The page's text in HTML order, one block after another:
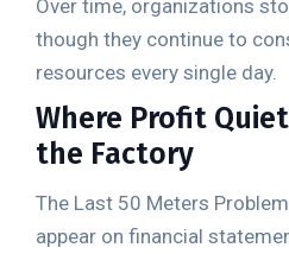
Over time, organizations
though they continue to
resources every single day.
Where Profit
the Factory
The Last 50 Meters
appear on financial